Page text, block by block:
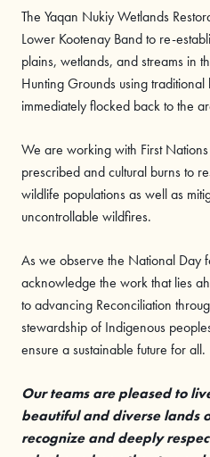
The Yaqan Nukiy Wetlands
Lower Kootenay Band to re-
plains, wetlands, and streams in
Hunting Grounds using
immediately flocked back to the
We are working with First
prescribed and cultural burns to
wildlife populations as well as
uncontrollable wildfires.
As we observe the National Day
acknowledge the work that lies
to advancing Reconciliation
stewardship of Indigenous
ensure a sustainable future for all.
Our teams are pleased to
beautiful and diverse lands
recognize and deeply